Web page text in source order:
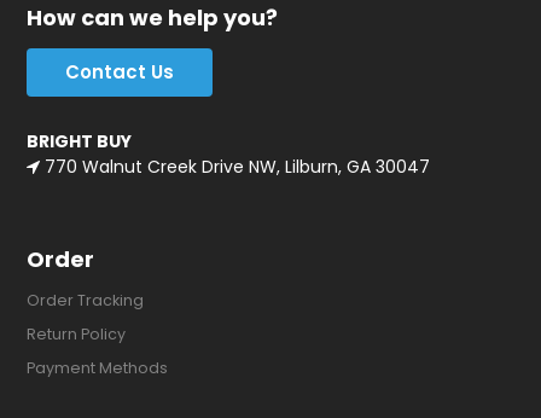
How can we help you?
Contact Us
BRIGHT BUY
770 Walnut Creek Drive NW, Lilburn, GA 30047
Order
Order Tracking
Return Policy
Payment Methods